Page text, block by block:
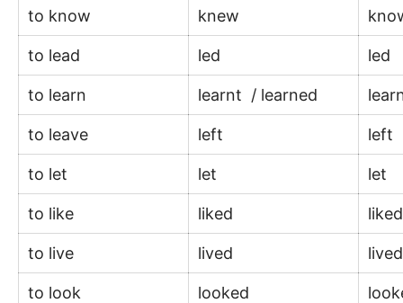
to know knew
to lead led led
to learn learnt / learned
to leave left left
to let let let
to like liked
to live lived
to look looked